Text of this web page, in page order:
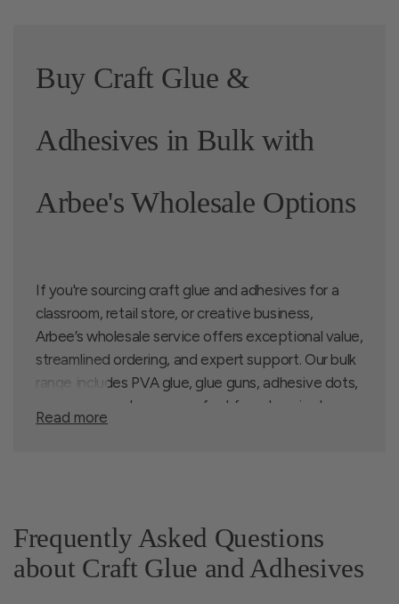
Buy Craft Glue &
Adhesives in Bulk with
Arbee's Wholesale Options
If you're sourcing craft glue and adhesives for a
classroom, retail store, or creative business,
Arbee’s wholesale service offers exceptional value,
streamlined ordering, and expert support. Our bulk
range includes PVA glue, glue guns, adhesive dots,
spray glue, and more - perfect for art projects,
retail restocks, and large-scale crafting. With
Read more
Frequently Asked Questions
about Craft Glue and Adhesives